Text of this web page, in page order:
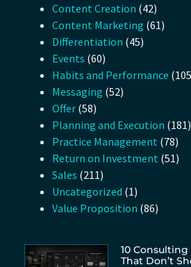
Content Creation (42)
Content Marketing (61)
Differentiation (45)
Events (60)
Habits and Performance
Messaging (52)
Offer (58)
Planning and Execution (181)
Practice Management (78)
Return on Investment (51)
Sales (211)
Uncategorized (1)
Value Proposition (86)
10
That Don’t